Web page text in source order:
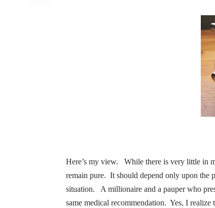
Here’s my view.
While there is very little in
remain pure. It should depend only upon the
situation.
A millionaire and a pauper who
same medical recommendation. Yes, I realize